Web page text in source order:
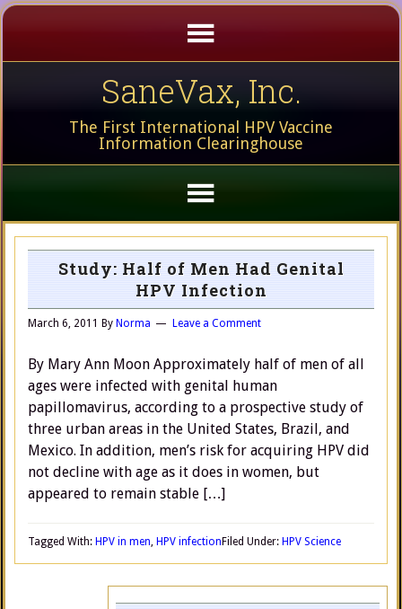
SaneVax, Inc.
The First International HPV Vaccine
Information Clearinghouse
Study: Half of Men Had Genital
HPV Infection
March 6, 2011 By Norma Leave a Comment
By Mary Ann Moon Approximately half of men of all
ages were infected with genital human
papillomavirus, according to a prospective study of
three urban areas in the United States, Brazil, and
Mexico. In addition, men’s risk for acquiring HPV did
not decline with age as it does in women, but
appeared to remain stable […]
Filed Under: HPV Science
Tagged With: HPV in men, HPV infection